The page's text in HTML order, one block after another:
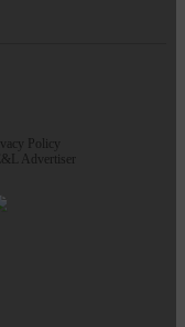
Policy
Advertiser